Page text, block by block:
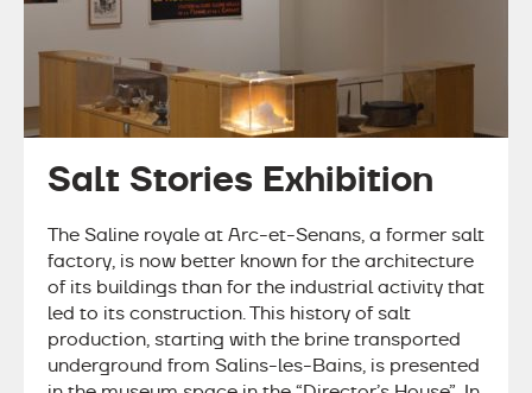
Salt Stories Exhibition
The Saline royale at Arc-et-Senans, a former salt
factory, is now better known for the architecture
of its buildings than for the industrial activity that
led to its construction. This history of salt
production, starting with the brine transported
underground from Salins-les-Bains, is presented